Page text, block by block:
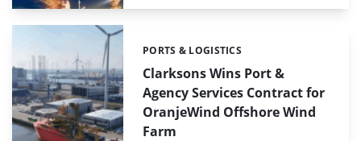
Clarksons Wins Port &
Agency Services Contract for
OranjeWind Offshore Wind
Farm
Categories:
PORTS & LOGISTICS